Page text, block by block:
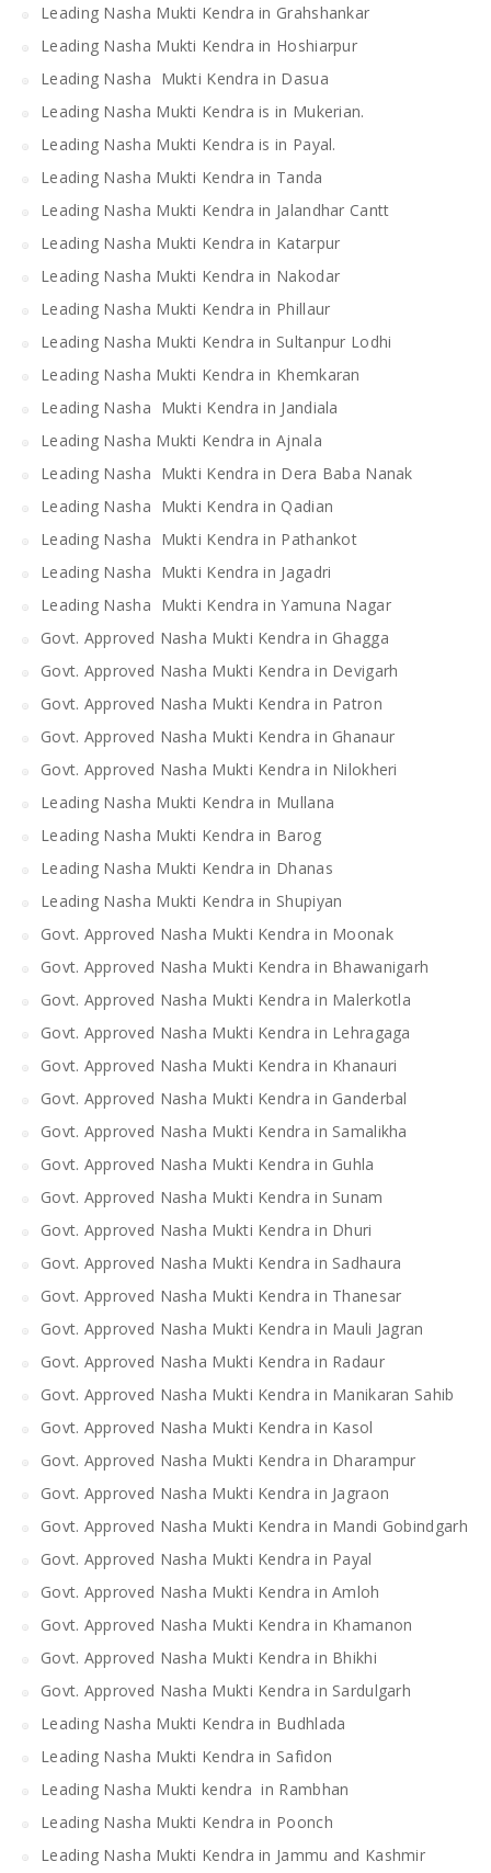
Leading Nasha Mukti Kendra in Grahshankar
Leading Nasha Mukti Kendra in Hoshiarpur
Leading Nasha Mukti Kendra in Dasua
Leading Nasha Mukti Kendra is in Mukerian.
Leading Nasha Mukti Kendra is in Payal.
Leading Nasha Mukti Kendra in Tanda
Leading Nasha Mukti Kendra in Jalandhar Cantt
Leading Nasha Mukti Kendra in Katarpur
Leading Nasha Mukti Kendra in Nakodar
Leading Nasha Mukti Kendra in Phillaur
Leading Nasha Mukti Kendra in Sultanpur Lodhi
Leading Nasha Mukti Kendra in Khemkaran
Leading Nasha Mukti Kendra in Jandiala
Leading Nasha Mukti Kendra in Ajnala
Leading Nasha Mukti Kendra in Dera Baba Nanak
Leading Nasha Mukti Kendra in Qadian
Leading Nasha Mukti Kendra in Pathankot
Leading Nasha Mukti Kendra in Jagadri
Leading Nasha Mukti Kendra in Yamuna Nagar
Govt. Approved Nasha Mukti Kendra in Ghagga
Govt. Approved Nasha Mukti Kendra in Devigarh
Govt. Approved Nasha Mukti Kendra in Patron
Govt. Approved Nasha Mukti Kendra in Ghanaur
Govt. Approved Nasha Mukti Kendra in Nilokheri
Leading Nasha Mukti Kendra in Mullana
Leading Nasha Mukti Kendra in Barog
Leading Nasha Mukti Kendra in Dhanas
Leading Nasha Mukti Kendra in Shupiyan
Govt. Approved Nasha Mukti Kendra in Moonak
Govt. Approved Nasha Mukti Kendra in Bhawanigarh
Govt. Approved Nasha Mukti Kendra in Malerkotla
Govt. Approved Nasha Mukti Kendra in Lehragaga
Govt. Approved Nasha Mukti Kendra in Khanauri
Govt. Approved Nasha Mukti Kendra in Ganderbal
Govt. Approved Nasha Mukti Kendra in Samalikha
Govt. Approved Nasha Mukti Kendra in Guhla
Govt. Approved Nasha Mukti Kendra in Sunam
Govt. Approved Nasha Mukti Kendra in Dhuri
Govt. Approved Nasha Mukti Kendra in Sadhaura
Govt. Approved Nasha Mukti Kendra in Thanesar
Govt. Approved Nasha Mukti Kendra in Mauli Jagran
Govt. Approved Nasha Mukti Kendra in Radaur
Govt. Approved Nasha Mukti Kendra in Manikaran Sahib
Govt. Approved Nasha Mukti Kendra in Kasol
Govt. Approved Nasha Mukti Kendra in Dharampur
Govt. Approved Nasha Mukti Kendra in Jagraon
Govt. Approved Nasha Mukti Kendra in Mandi Gobindgarh
Govt. Approved Nasha Mukti Kendra in Payal
Govt. Approved Nasha Mukti Kendra in Amloh
Govt. Approved Nasha Mukti Kendra in Khamanon
Govt. Approved Nasha Mukti Kendra in Bhikhi
Govt. Approved Nasha Mukti Kendra in Sardulgarh
Leading Nasha Mukti Kendra in Budhlada
Leading Nasha Mukti Kendra in Safidon
Leading Nasha Mukti kendra in Rambhan
Leading Nasha Mukti Kendra in Poonch
Leading Nasha Mukti Kendra in Jammu and Kashmir